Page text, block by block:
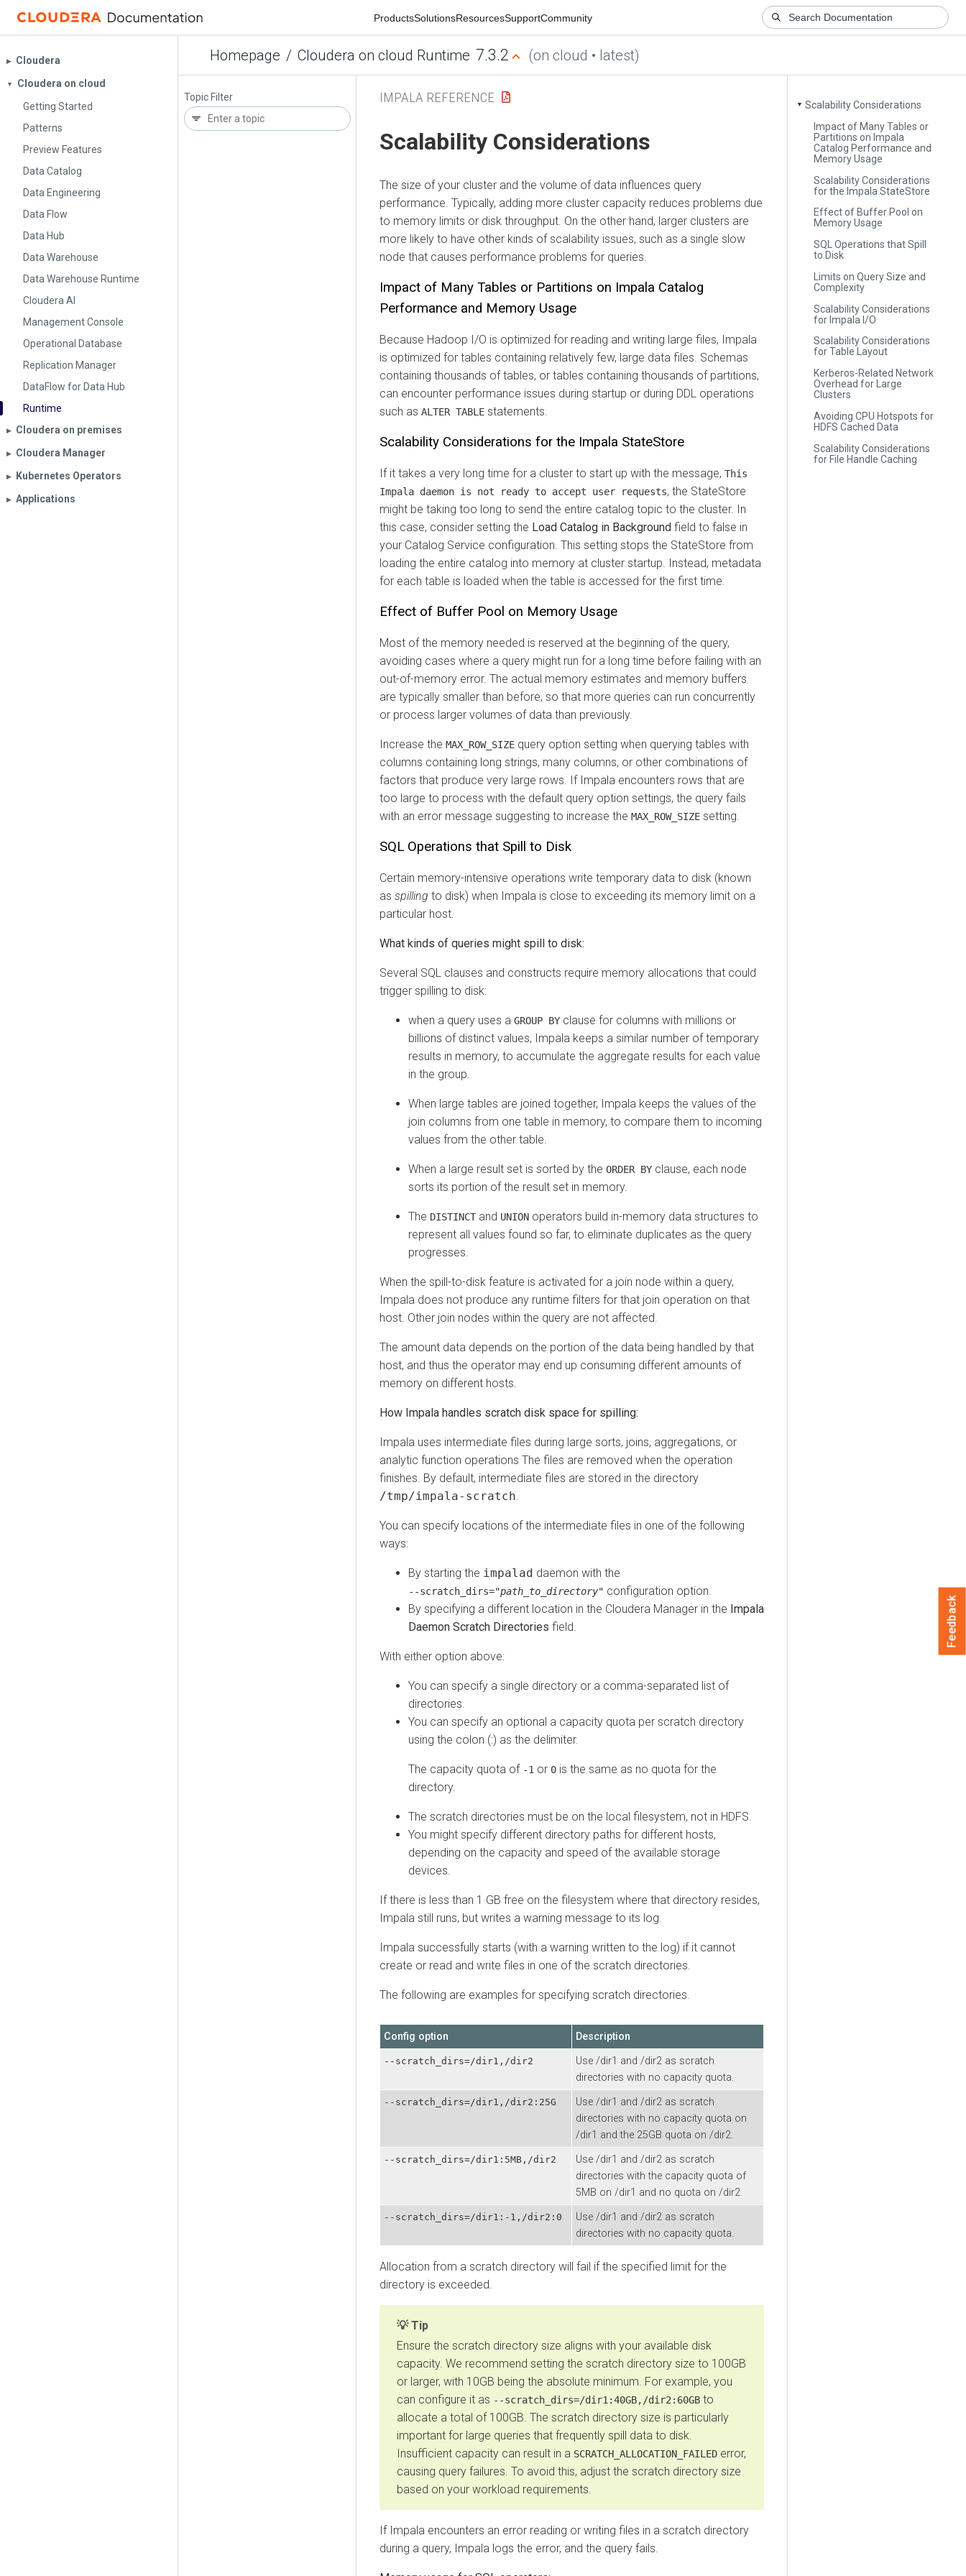
ProductsSolutionsResourcesSupportCommunity
Homepage / Cloudera on cloud Runtime 7.3.2 (on cloud • latest)
▶︎ Cloudera
▼
Cloudera on cloud
Getting Started
Patterns
Preview Features
Data Catalog
Data Engineering
Data Flow
Data Hub
Data Warehouse
Data Warehouse Runtime
Cloudera AI
Management Console
Operational Database
Replication Manager
DataFlow for Data Hub
Runtime
▶︎ Cloudera on premises
▶︎ Cloudera Manager
▶︎ Kubernetes Operators
▶︎ Applications
Topic Filter
▼ Scalability Considerations
Impact of Many Tables or
Partitions on Impala
Catalog Performance and
Memory Usage
Scalability Considerations
for the Impala StateStore
Effect of Buffer Pool on
Memory Usage
SQL Operations that Spill
to Disk
Limits on Query Size and
Complexity
Scalability Considerations
for Impala I/O
Scalability Considerations
for Table Layout
Kerberos-Related Network
Overhead for Large
Clusters
Avoiding CPU Hotspots for
HDFS Cached Data
Scalability Considerations
for File Handle Caching
IMPALA REFERENCE
Scalability Considerations
The size of your cluster and the volume of data influences query
performance. Typically, adding more cluster capacity reduces problems due
to memory limits or disk throughput. On the other hand, larger clusters are
more likely to have other kinds of scalability issues, such as a single slow
node that causes performance problems for queries.
Impact of Many Tables or Partitions on Impala Catalog
Performance and Memory Usage
Because Hadoop I/O is optimized for reading and writing large files, Impala
is optimized for tables containing relatively few, large data files. Schemas
containing thousands of tables, or tables containing thousands of partitions,
can encounter performance issues during startup or during DDL operations
such as ALTER TABLE statements.
Scalability Considerations for the Impala StateStore
If it takes a very long time for a cluster to start up with the message, This
Impala daemon is not ready to accept user requests, the StateStore
might be taking too long to send the entire catalog topic to the cluster. In
this case, consider setting the Load Catalog in Background field to false in
your Catalog Service configuration. This setting stops the StateStore from
loading the entire catalog into memory at cluster startup. Instead, metadata
for each table is loaded when the table is accessed for the first time.
Effect of Buffer Pool on Memory Usage
Most of the memory needed is reserved at the beginning of the query,
avoiding cases where a query might run for a long time before failing with an
out-of-memory error. The actual memory estimates and memory buffers
are typically smaller than before, so that more queries can run concurrently
or process larger volumes of data than previously.
Increase the MAX_ROW_SIZE query option setting when querying tables with
columns containing long strings, many columns, or other combinations of
factors that produce very large rows. If Impala encounters rows that are
too large to process with the default query option settings, the query fails
with an error message suggesting to increase the MAX_ROW_SIZE setting.
SQL Operations that Spill to Disk
Certain memory-intensive operations write temporary data to disk (known
as spilling to disk) when Impala is close to exceeding its memory limit on a
particular host.
What kinds of queries might spill to disk:
Several SQL clauses and constructs require memory allocations that could
trigger spilling to disk:
when a query uses a GROUP BY clause for columns with millions or
billions of distinct values, Impala keeps a similar number of temporary
results in memory, to accumulate the aggregate results for each value
in the group.
When large tables are joined together, Impala keeps the values of the
join columns from one table in memory, to compare them to incoming
values from the other table.
When a large result set is sorted by the ORDER BY clause, each node
sorts its portion of the result set in memory.
The DISTINCT and UNION operators build in-memory data structures to
represent all values found so far, to eliminate duplicates as the query
progresses.
When the spill-to-disk feature is activated for a join node within a query,
Impala does not produce any runtime filters for that join operation on that
host. Other join nodes within the query are not affected.
The amount data depends on the portion of the data being handled by that
host, and thus the operator may end up consuming different amounts of
memory on different hosts.
How Impala handles scratch disk space for spilling:
Impala uses intermediate files during large sorts, joins, aggregations, or
analytic function operations The files are removed when the operation
finishes. By default, intermediate files are stored in the directory
/tmp/impala-scratch
You can specify locations of the intermediate files in one of the following
ways:
By starting the impalad daemon with the
‑‑scratch_dirs="path_to_directory" configuration option.
By specifying a different location in the Cloudera Manager in the Impala
Daemon Scratch Directories field.
With either option above:
You can specify a single directory or a comma-separated list of
directories.
You can specify an optional a capacity quota per scratch directory
using the colon (:) as the delimiter.
The capacity quota of -1 or 0 is the same as no quota for the
directory.
The scratch directories must be on the local filesystem, not in HDFS.
You might specify different directory paths for different hosts,
depending on the capacity and speed of the available storage
devices.
If there is less than 1 GB free on the filesystem where that directory resides,
Impala still runs, but writes a warning message to its log.
Impala successfully starts (with a warning written to the log) if it cannot
create or read and write files in one of the scratch directories.
The following are examples for specifying scratch directories.
Config option Description
--scratch_dirs=/dir1,/dir2
Use /dir1 and /dir2 as scratch
directories with no capacity quota.
--scratch_dirs=/dir1,/dir2:25G
Use /dir1 and /dir2 as scratch
directories with no capacity quota on
/dir1 and the 25GB quota on /dir2.
--scratch_dirs=/dir1:5MB,/dir2
Use /dir1 and /dir2 as scratch
directories with the capacity quota of
5MB on /dir1 and no quota on /dir2.
--scratch_dirs=/dir1:-1,/dir2:0
Use /dir1 and /dir2 as scratch
directories with no capacity quota.
Allocation from a scratch directory will fail if the specified limit for the
directory is exceeded.
Tip
Ensure the scratch directory size aligns with your available disk
capacity. We recommend setting the scratch directory size to 100GB
or larger, with 10GB being the absolute minimum. For example, you
can configure it as --scratch_dirs=/dir1:40GB,/dir2:60GB to
allocate a total of 100GB. The scratch directory size is particularly
important for large queries that frequently spill data to disk.
Insufficient capacity can result in a SCRATCH_ALLOCATION_FAILED error,
causing query failures. To avoid this, adjust the scratch directory size
based on your workload requirements.
If Impala encounters an error reading or writing files in a scratch directory
during a query, Impala logs the error, and the query fails.
Feedback